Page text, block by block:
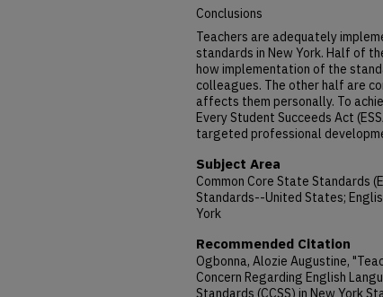
Conclusions
Teachers are adequately
standards in New York. Half of
how implementation of the
colleagues. The other half are
affects them personally. To
Every Student Succeeds Act
targeted professional
Subject Area
Common Core State Standards
Standards--United States;
York
Recommended Citation
Ogbonna, Alozie Augustine,
Concern Regarding English
Standards (CCSS) in New York